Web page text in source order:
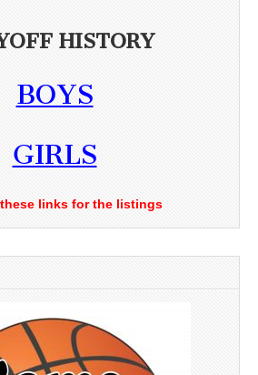
HISTORY
BOYS
GIRLS
links for the listings